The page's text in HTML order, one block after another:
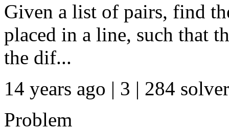
Given a list of pairs, find
placed in a line, such that
the dif...
14 years ago | 3 | 284
Problem